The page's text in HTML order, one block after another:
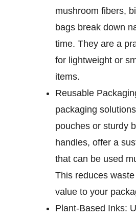
mushroom fibers,
bags break down
time. They are a
for lightweight or
items.
Reusable
packaging
pouches or sturdy
handles, offer a
that can be used
This reduces
value to your
Plant-Based Inks: